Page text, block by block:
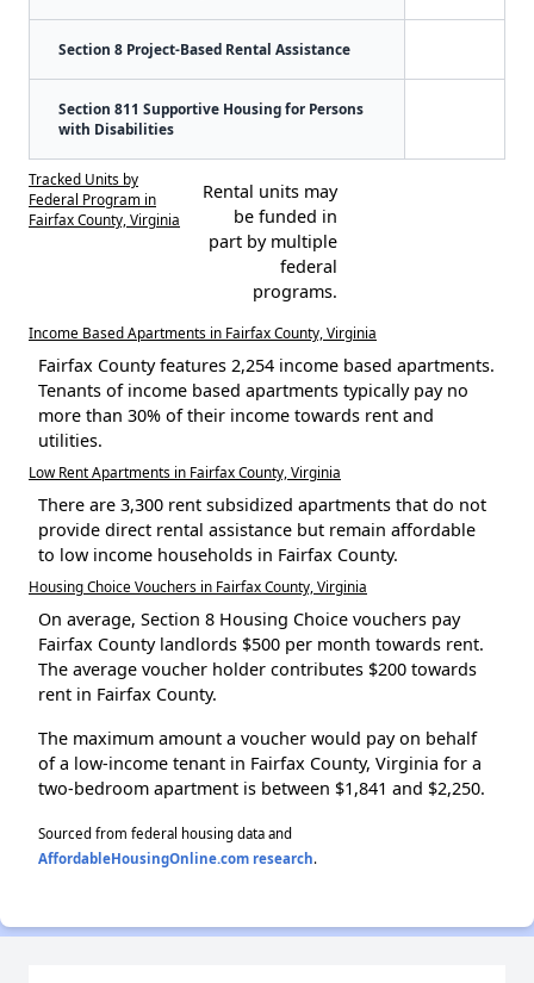
Section 8 Project-Based Rental Assistance
Section 811 Supportive Housing for Persons
with Disabilities
Tracked Units by
Federal Program in
Fairfax County, Virginia
Rental units may
be funded in
part by multiple
federal
programs.
Income Based Apartments in Fairfax County, Virginia
Fairfax County features 2,254 income based apartments.
Tenants of income based apartments typically pay no
more than 30% of their income towards rent and
utilities.
Low Rent Apartments in Fairfax County, Virginia
There are 3,300 rent subsidized apartments that do not
provide direct rental assistance but remain affordable
to low income households in Fairfax County.
Housing Choice Vouchers in Fairfax County, Virginia
On average, Section 8 Housing Choice vouchers pay
Fairfax County landlords $500 per month towards rent.
The average voucher holder contributes $200 towards
rent in Fairfax County.
The maximum amount a voucher would pay on behalf
of a low-income tenant in Fairfax County, Virginia for a
two-bedroom apartment is between $1,841 and $2,250.
Sourced from federal housing data and
AffordableHousingOnline.com research.